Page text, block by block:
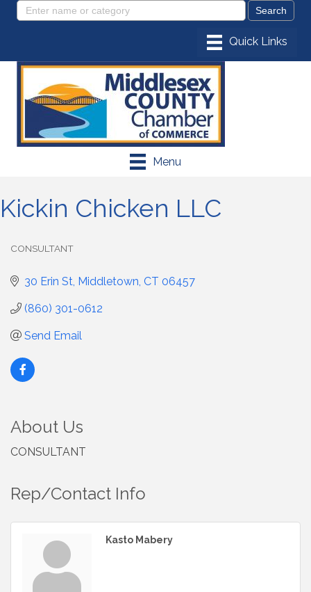
Menu
Kickin Chicken LLC
CONSULTANT
30 Erin St Middletown CT 06457
(860) 301-0612
Send Email
About Us
CONSULTANT
Rep/Contact Info
Kasto Mabery